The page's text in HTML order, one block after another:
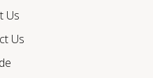
Us
Us